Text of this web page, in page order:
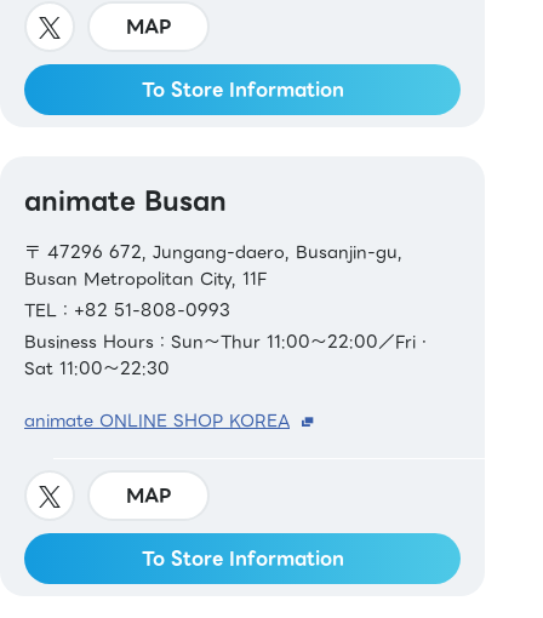
MAP
To Store Information
animate Busan
〒 47296 672, Jungang-daero, Busanjin-gu,
Busan Metropolitan City, 11F
TEL：+82 51-808-0993
Business Hours：Sun～Thur 11:00～22:00／Fri・
Sat 11:00～22:30
animate ONLINE SHOP KOREA
MAP
To Store Information